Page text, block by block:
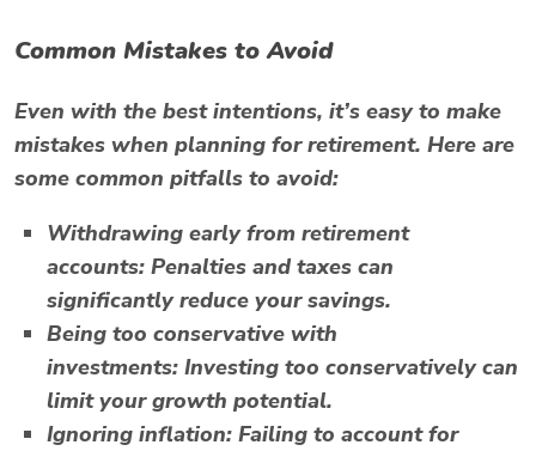
Common Mistakes to Avoid
Even with the best intentions, it’s easy to make
mistakes when planning for retirement. Here are
some common pitfalls to avoid:
Withdrawing early from retirement
accounts: Penalties and taxes can
significantly reduce your savings.
Being too conservative with
investments: Investing too conservatively can
limit your growth potential.
Ignoring inflation: Failing to account for